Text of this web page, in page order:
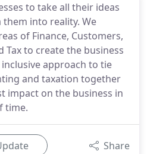
to take all their ideas
into reality. We
of Finance, Customers,
Tax to create the business
approach to tie
and taxation together
impact on the business in
time.
Share